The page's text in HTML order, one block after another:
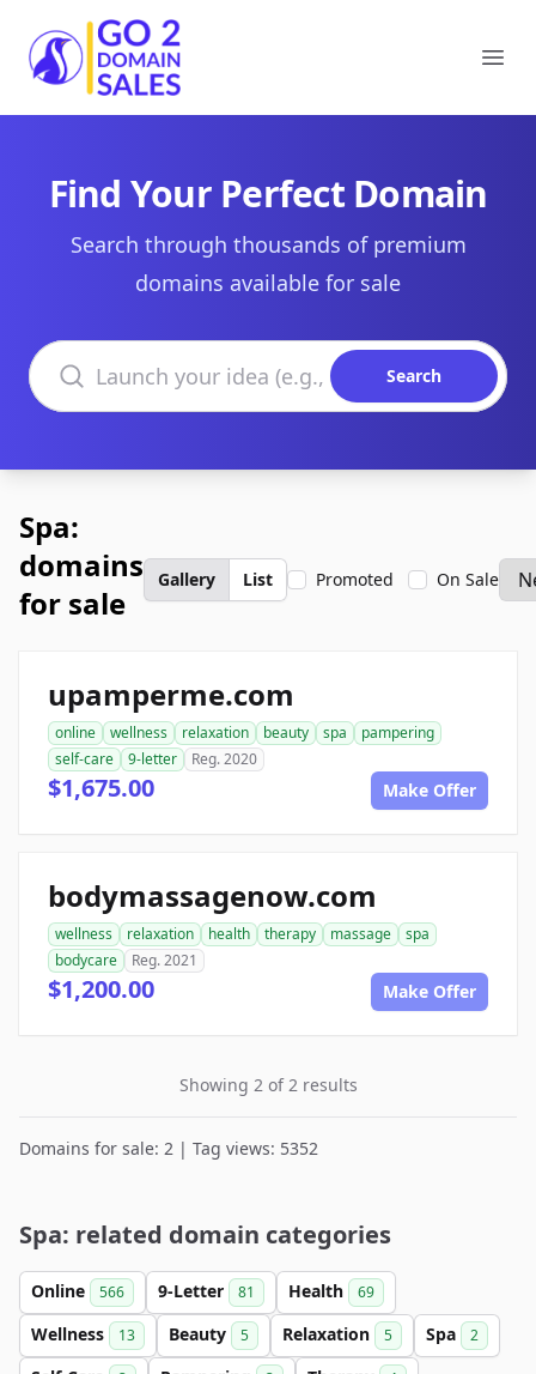
Go2DomainSales
Find Your Perfect Domain
Search through thousands of premium
domains available for sale
Search domains
Search
Spa:
domains
for sale
Gallery List Promoted On Sale
upamperme.com
online wellness relaxation beauty spa
pampering
self-care
9-letter Reg. 2020
$1,675.00 Make Offer
bodymassagenow.com
wellness relaxation health therapy massage
spa
bodycare
Reg. 2021
$1,200.00 Make Offer
Showing 2 of 2 results
Domains for sale: 2 | Tag views: 5352
Spa: related domain categories
Online 566 9-Letter 81 Health 69
Wellness 13 Beauty 5 Relaxation 5 Spa 2